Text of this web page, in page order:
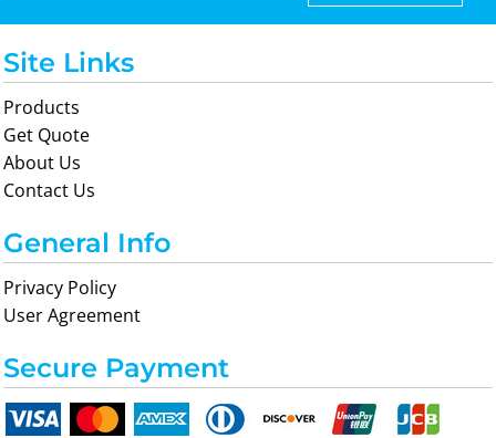
Site Links
Products
Get Quote
About Us
Contact Us
General Info
Privacy Policy
User Agreement
Secure Payment